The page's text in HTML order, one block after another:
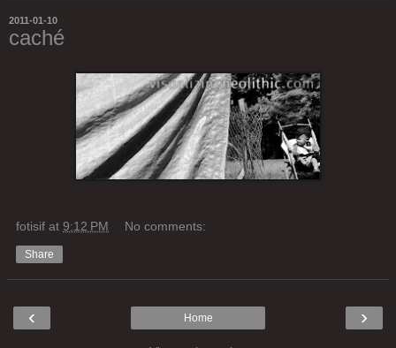
2011-01-10
caché
fotisif at 9:12 PM No comments:
Share
‹ ›
Home